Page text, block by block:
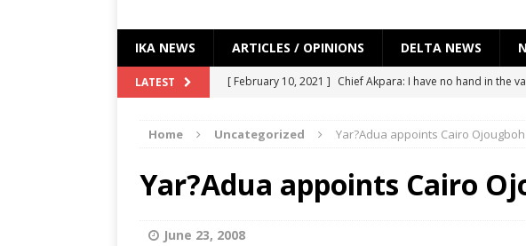
IKA NEWS ARTICLES / OPINIONS DELTA NEWS
LATEST [ February 10, 2021 ] Chief Akpara: I have no hand in the
[ February 10, 2021 ]
Hon. Festus Okoh (Chuky Dandy)
Defence Staff
DELTA NEWS
[ February 1, 2021 ]
COURT ORDERS FRIDAY ELURO TO
Weekly
Home Uncategorized Yar?Adua appoints Cairo
Yar?Adua appoints Cairo
June 23, 2008